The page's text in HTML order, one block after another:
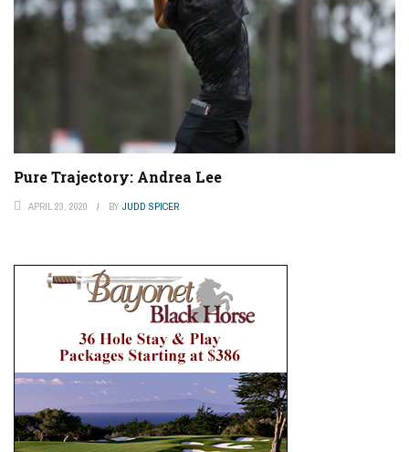
Pure Trajectory: Andrea Lee
APRIL 23, 2020 BY JUDD SPICER